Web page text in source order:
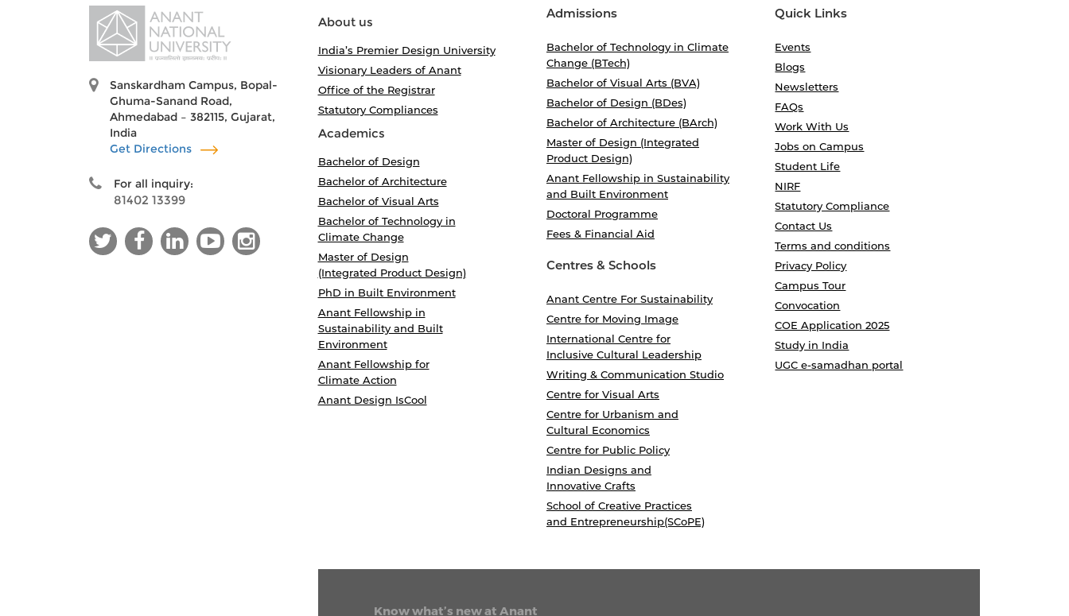
Sanskardham Campus, Bopal-
Ghuma-Sanand Road,
Ahmedabad – 382115, Gujarat,
India
Get Directions
For all inquiry:
81402 13399
About us
India’s Premier Design University
Visionary Leaders of Anant
Office of the Registrar
Statutory Compliances
Academics
Bachelor of Design
Bachelor of Architecture
Bachelor of Visual Arts
Bachelor of Technology in
Climate Change
Master of Design
(Integrated Product Design)
PhD in Built Environment
Anant Fellowship in
Sustainability and Built
Environment
Anant Fellowship for
Climate Action
Anant Design IsCool
Admissions
Bachelor of Technology in Climate
Change (BTech)
Bachelor of Visual Arts (BVA)
Bachelor of Design (BDes)
Bachelor of Architecture (BArch)
Master of Design (Integrated
Product Design)
Anant Fellowship in Sustainability
and Built Environment
Doctoral Programme
Fees & Financial Aid
Centres & Schools
Anant Centre For Sustainability
Centre for Moving Image
International Centre for
Inclusive Cultural Leadership
Writing & Communication Studio
Centre for Visual Arts
Centre for Urbanism and
Cultural Economics
Centre for Public Policy
Indian Designs and
Innovative Crafts
School of Creative Practices
and Entrepreneurship(SCoPE)
Quick Links
Events
Blogs
Newsletters
FAQs
Work With Us
Jobs on Campus
Student Life
NIRF
Statutory Compliance
Contact Us
Terms and conditions
Privacy Policy
Campus Tour
Convocation
COE Application 2025
Study in India
UGC e-samadhan portal
Know what’s new at Anant